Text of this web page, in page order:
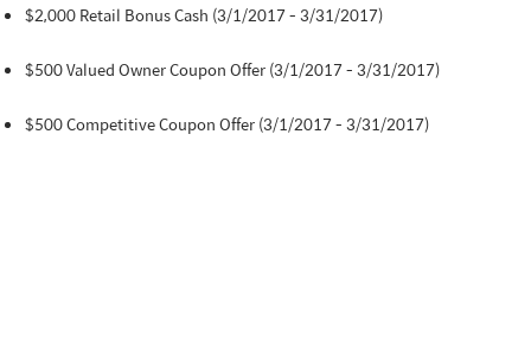
$2,000 Retail Bonus Cash (3/1/2017 - 3/31/2017)
$500 Valued Owner Coupon Offer (3/1/2017 - 3/31/2017)
$500 Competitive Coupon Offer (3/1/2017 - 3/31/2017)